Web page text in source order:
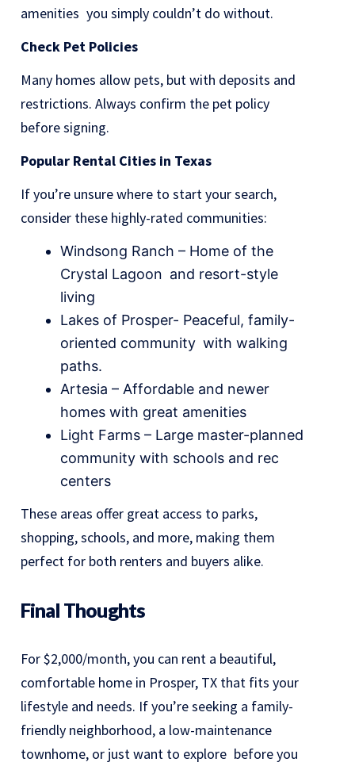
amenities you simply couldn’t do without.
Check Pet Policies
Many homes allow pets, but with deposits and
restrictions. Always confirm the pet policy
before signing.
Popular Rental Cities in Texas
If you’re unsure where to start your search,
consider these highly-rated communities:
Windsong Ranch – Home of the
Crystal Lagoon and resort-style
living
Lakes of Prosper- Peaceful, family-
oriented community with walking
paths.
Artesia – Affordable and newer
homes with great amenities
Light Farms – Large master-planned
community with schools and rec
centers
These areas offer great access to parks,
shopping, schools, and more, making them
perfect for both renters and buyers alike.
Final Thoughts
For $2,000/month, you can rent a beautiful,
comfortable home in Prosper, TX that fits your
lifestyle and needs. If you’re seeking a family-
friendly neighborhood, a low-maintenance
townhome, or just want to explore before you